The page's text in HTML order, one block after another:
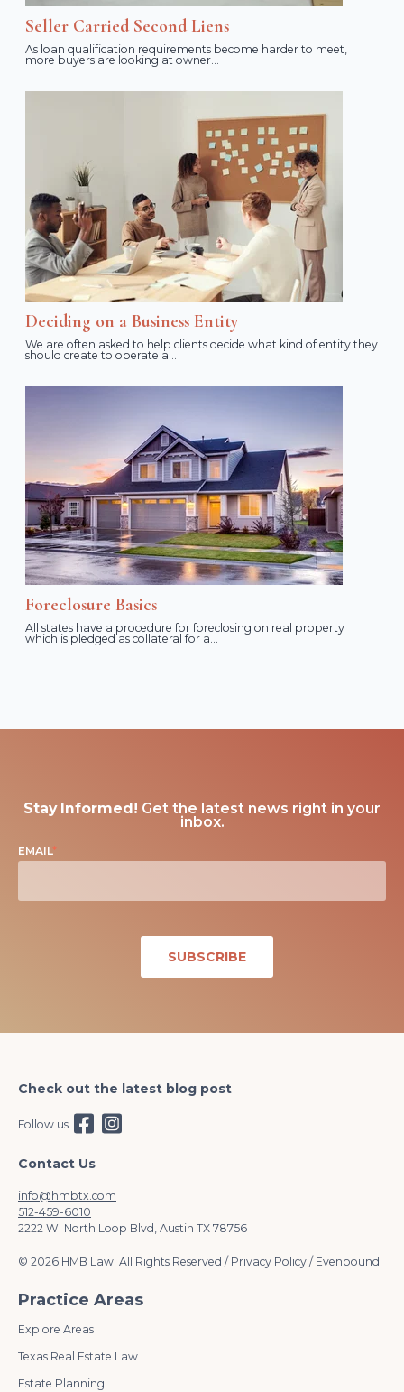
Seller Carried Second Liens
As loan qualification requirements become harder to meet,
more buyers are looking at owner...
Deciding on a Business Entity
We are often asked to help clients decide what kind of entity they
should create to operate a...
Foreclosure Basics
All states have a procedure for foreclosing on real property
which is pledged as collateral for a...
Stay Informed! Get the latest news right in your
inbox.
EMAIL*
Check out the latest blog post
Follow us
Contact Us
info@hmbtx.com
512-459-6010
2222 W. North Loop Blvd, Austin TX 78756
© 2026 HMB Law. All Rights Reserved / Privacy Policy / Evenbound
Practice Areas
Explore Areas
Texas Real Estate Law
Estate Planning